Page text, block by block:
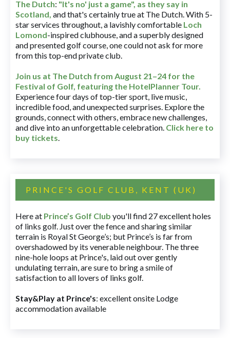
The Dutch: "It's no' just a game", as they say in
Scotland, and that's certainly true at The Dutch. With 5-
star services throughout, a lavishly comfortable Loch
Lomond-inspired clubhouse, and a superbly designed
and presented golf course, one could not ask for more
from this top-end private club.
Join us at The Dutch from August 21–24 for the
Festival of Golf, featuring the HotelPlanner Tour.
Experience four days of top-tier sport, live music,
incredible food, and unexpected surprises. Explore the
grounds, connect with others, embrace new challenges,
and dive into an unforgettable celebration. Click here to
buy tickets.
PRINCE'S GOLF CLUB, KENT (UK)
Here at Prince’s Golf Club you'll find 27 excellent holes
of links golf. Just over the fence and sharing similar
terrain is Royal St George’s; but Prince’s is far from
overshadowed by its venerable neighbour. The three
nine-hole loops at Prince's, laid out over gently
undulating terrain, are sure to bring a smile of
satisfaction to all lovers of links golf.
Stay&Play at Prince's: excellent onsite Lodge
accommodation available